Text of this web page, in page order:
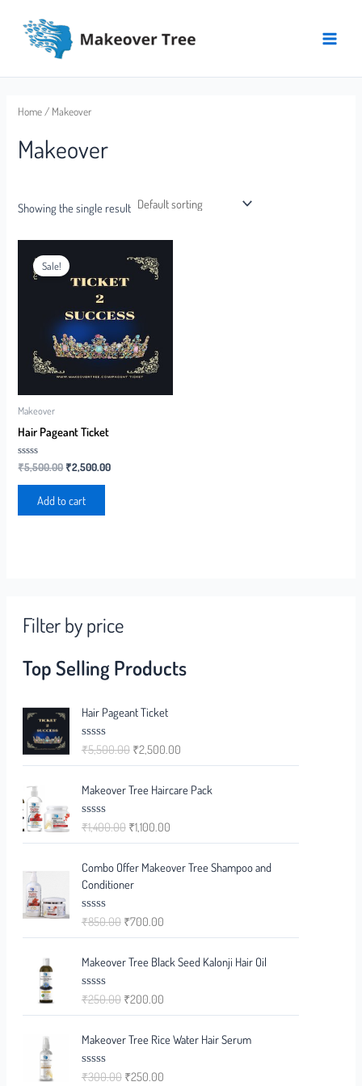
content
Menu
Filter by price
Top Selling Products
Hair Pageant Ticket
R
e
d
0
o
u
f
5
₹5,500.00 ₹2,500.00
Makeover Tree Haircare Pack
R
e
d
0
u
t
o
f
₹1,400.00 ₹1,100.00
Combo Offer Makeover Tree Shampoo and
Conditioner
R
e
d
0
o
u
f
5
₹850.00 ₹700.00
Makeover Tree Black Seed Kalonji Hair Oil
R
e
d
0
o
u
₹250.00 ₹200.00
Makeover Tree Rice Water Hair Serum
R
₹300.00 ₹250.00
Home / Makeover
Makeover
Showing the single result
Sale!
Makeover
Hair Pageant Ticket
Rated
0
out
₹5,500.00 ₹2,500.00
Add to cart